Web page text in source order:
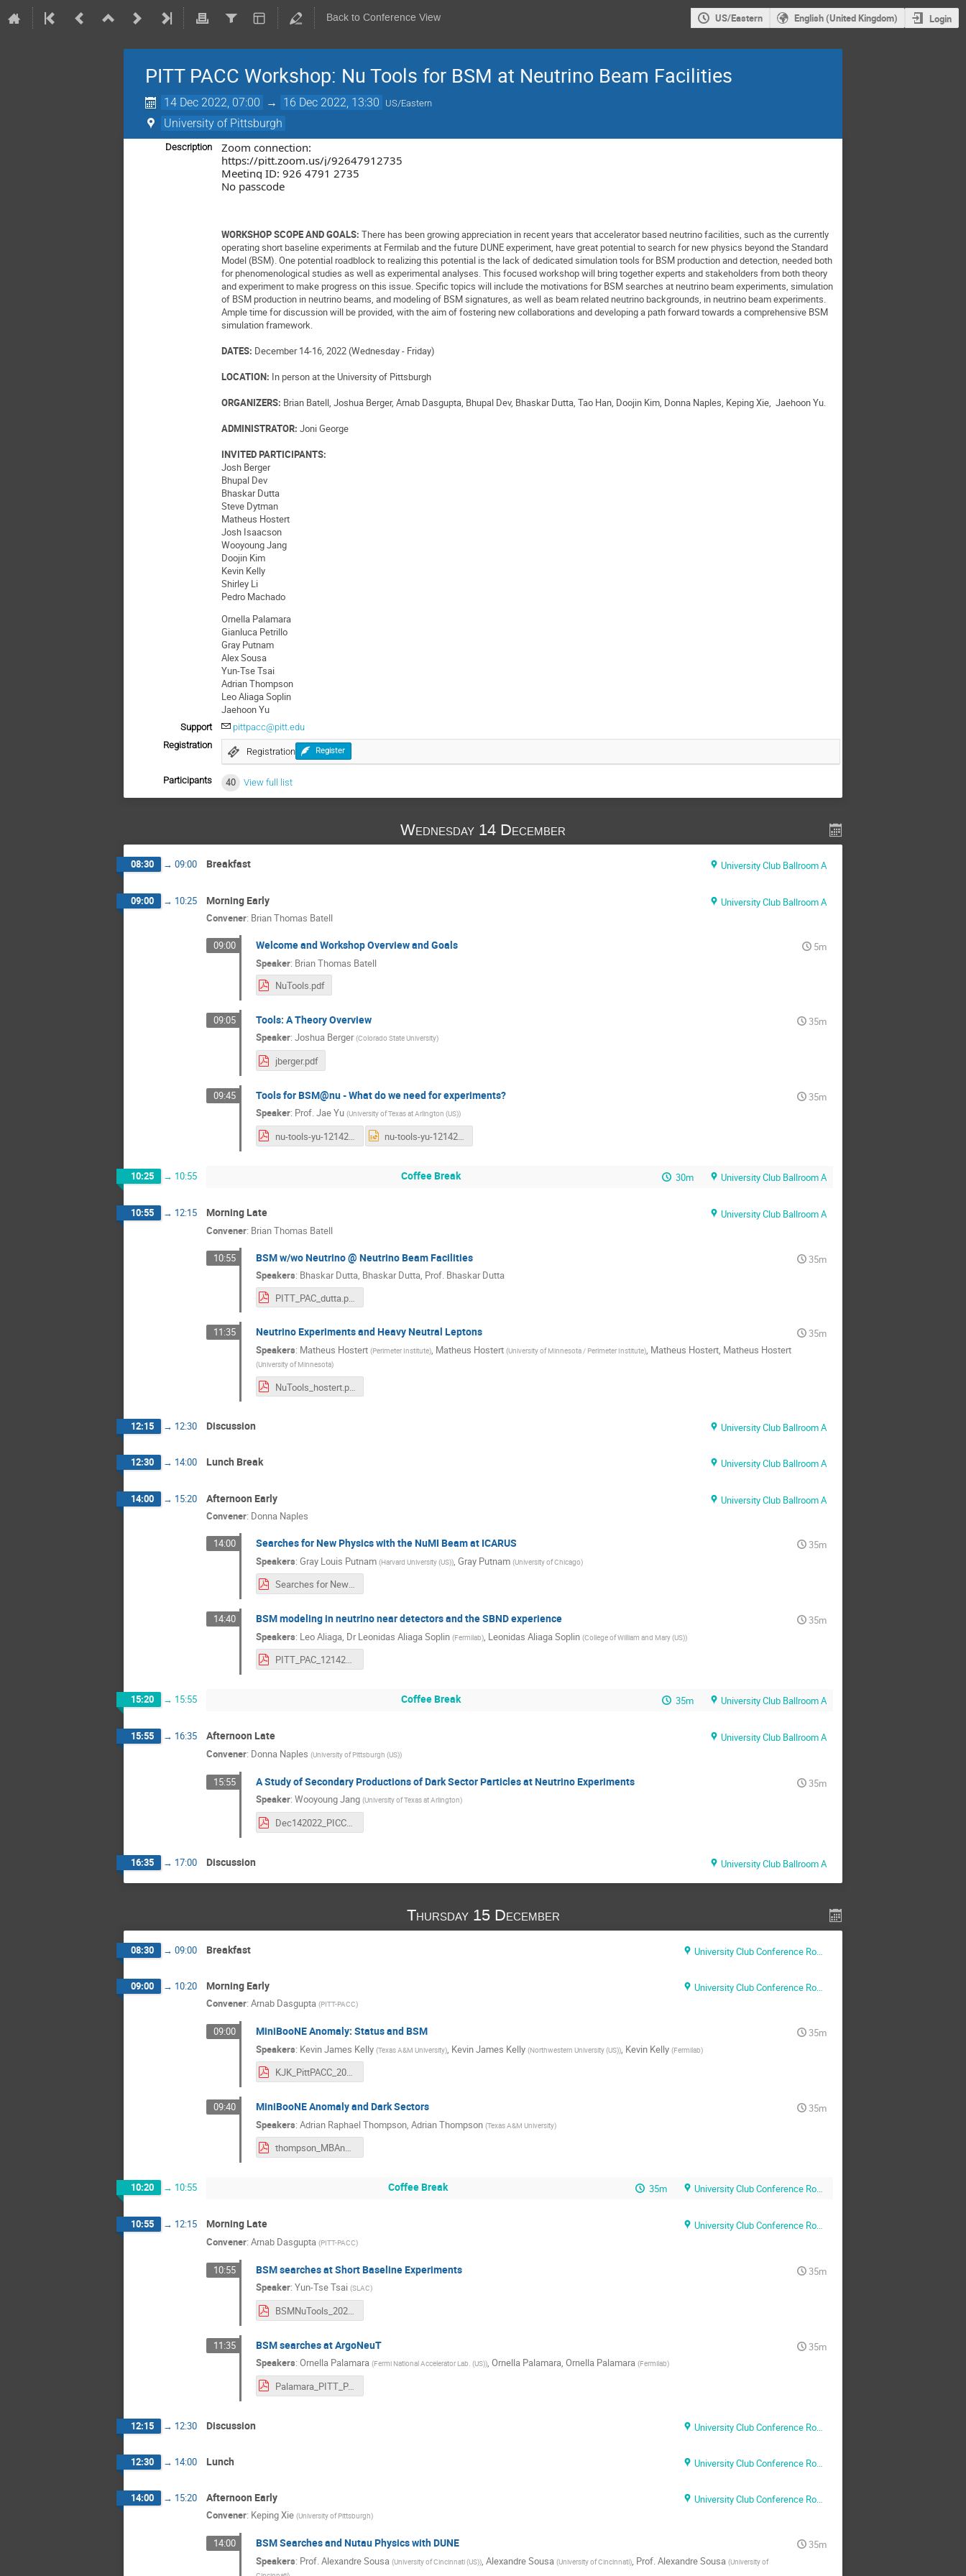
Back to Conference View US/Eastern English (United Kingdom) Login
PITT PACC Workshop: Nu Tools for BSM at Neutrino Beam Facilities
14 Dec 2022, 07:00 → 16 Dec 2022, 13:30 US/Eastern
University of Pittsburgh
Description
Zoom connection:
https://pitt.zoom.us/j/92647912735
Meeting ID: 926 4791 2735
No passcode
WORKSHOP SCOPE AND GOALS: There has been growing appreciation in recent years that accelerator based neutrino facilities, such as the currently
operating short baseline experiments at Fermilab and the future DUNE experiment, have great potential to search for new physics beyond the Standard
Model (BSM). One potential roadblock to realizing this potential is the lack of dedicated simulation tools for BSM production and detection, needed both
for phenomenological studies as well as experimental analyses. This focused workshop will bring together experts and stakeholders from both theory
and experiment to make progress on this issue. Specific topics will include the motivations for BSM searches at neutrino beam experiments, simulation
of BSM production in neutrino beams, and modeling of BSM signatures, as well as beam related neutrino backgrounds, in neutrino beam experiments.
Ample time for discussion will be provided, with the aim of fostering new collaborations and developing a path forward towards a comprehensive BSM
simulation framework.
DATES: December 14-16, 2022 (Wednesday - Friday)
LOCATION: In person at the University of Pittsburgh
ORGANIZERS: Brian Batell, Joshua Berger, Arnab Dasgupta, Bhupal Dev, Bhaskar Dutta, Tao Han, Doojin Kim, Donna Naples, Keping Xie, Jaehoon Yu.
ADMINISTRATOR: Joni George
INVITED PARTICIPANTS:
Josh Berger
Bhupal Dev
Bhaskar Dutta
Steve Dytman
Matheus Hostert
Josh Isaacson
Wooyoung Jang
Doojin Kim
Kevin Kelly
Shirley Li
Pedro Machado
Ornella Palamara
Gianluca Petrillo
Gray Putnam
Alex Sousa
Yun-Tse Tsai
Adrian Thompson
Leo Aliaga Soplin
Jaehoon Yu
Support
pittpacc@pitt.edu
Registration
Registration Register
Participants 40 View full list
Wednesday 14 December
08:30 → 09:00 Breakfast University Club Ballroom A
09:00 → 10:25 Morning Early
University Club Ballroom A
Convener: Brian Thomas Batell
09:00 Welcome and Workshop Overview and Goals
5m
Speaker: Brian Thomas Batell
NuTools.pdf
09:05 Tools: A Theory Overview
35m
Speaker: Joshua Berger (Colorado State University)
jberger.pdf
09:45 Tools for BSM@nu - What do we need for experiments?
35m
Speaker: Prof.Jae Yu (University of Texas at Arlington (US))
nu-tools-yu-121422-short-final.pdf nu-tools-yu-121422-short-final.pptx
10:25 → 10:55 Coffee Break 30m University Club Ballroom A
10:55 → 12:15 Morning Late
University Club Ballroom A
Convener: Brian Thomas Batell
10:55 BSM w/wo Neutrino @ Neutrino Beam Facilities
35m
Speakers: Bhaskar Dutta, Bhaskar Dutta, Prof. Bhaskar Dutta
PITT_PAC_dutta.pdf
11:35 Neutrino Experiments and Heavy Neutral Leptons
35m
Speakers: Matheus Hostert (Perimeter Institute), Matheus Hostert (University of Minnesota / Perimeter Institute), Matheus Hostert, Matheus Hostert
(University of Minnesota)
NuTools_hostert.pdf
12:15 → 12:30 Discussion University Club Ballroom A
12:30 → 14:00 Lunch Break University Club Ballroom A
14:00 → 15:20 Afternoon Early
University Club Ballroom A
Convener: Donna Naples
14:00 Searches for New Physics with the NuMI Beam at ICARUS
35m
Speakers: Gray Louis Putnam (Harvard University (US)), Gray Putnam (University of Chicago)
Searches for New Physics with the NuMI Beam at ICARUS -- Gray Putnam.pdf
14:40 BSM modeling in neutrino near detectors and the SBND experience
35m
Speakers: Leo Aliaga Dr Leonidas Aliaga Soplin (Fermilab), Leonidas Aliaga Soplin (College of William and Mary (US))
PITT_PAC_12142022.pdf
15:20 → 15:55 Coffee Break 35m University Club Ballroom A
15:55 → 16:35 Afternoon Late
University Club Ballroom A
Convener: Donna Naples (University of Pittsburgh (US))
15:55 A Study of Secondary Productions of Dark Sector Particles at Neutrino Experiments
35m
Speaker: Wooyoung Jang (University of Texas at Arlington)
Dec142022_PICC_Pittsburgh_16_9_aspectRatio.pdf
16:35 → 17:00 Discussion University Club Ballroom A
Thursday 15 December
08:30 → 09:00 Breakfast University Club Conference Room A
09:00 → 10:20 Morning Early
University Club Conference Room A
Convener: Arnab Dasgupta (PITT-PACC)
09:00 MiniBooNE Anomaly: Status and BSM
35m
Speakers: Kevin James Kelly (Texas A&M University), Kevin James Kelly (Northwestern University (US)), Kevin Kelly (Fermilab)
KJK_PittPACC_2022.pdf
09:40 MiniBooNE Anomaly and Dark Sectors
35m
Speakers: Adrian Raphael Thompson, Adrian Thompson (Texas A&M University)
thompson_MBAnomaly_meson_portal_PITTPACC22.pdf
10:20 → 10:55 Coffee Break 35m University Club Conference Room A
10:55 → 12:15 Morning Late
University Club Conference Room A
Convener: Arnab Dasgupta (PITT-PACC)
10:55 BSM searches at Short Baseline Experiments
35m
Speaker: Yun-Tse Tsai (SLAC)
BSMNuTools_20221215.pdf
11:35 BSM searches at ArgoNeuT
35m
Speakers: Ornella Palamara (Fermi National Accelerator Lab. (US)), Ornella Palamara, Ornella Palamara (Fermilab)
Palamara_PITT_PACC_NuTools.pdf
12:15 → 12:30 Discussion University Club Conference Room A
12:30 → 14:00 Lunch University Club Conference Room A
14:00 → 15:20 Afternoon Early
University Club Conference Room A
Convener: Keping Xie (University of Pittsburgh)
14:00 BSM Searches and Nutau Physics with DUNE
35m
Speakers: Prof.Alexandre Sousa (University of Cincinnati (US)), Alexandre Sousa (University of Cincinnati), Prof.Alexandre Sousa (University of